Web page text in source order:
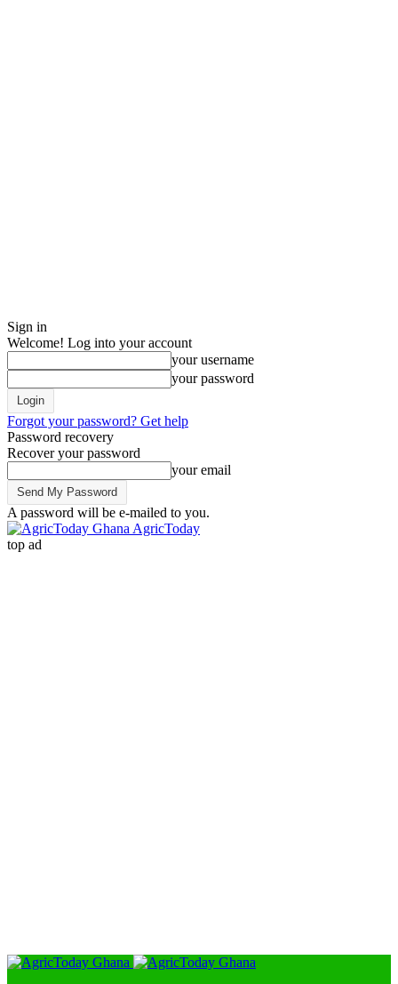
Sign in
Welcome! Log into your account
your username
your password
Forgot your password? Get help
Password recovery
Recover your password
your email
A password will be e-mailed to you.
AgricToday
top ad